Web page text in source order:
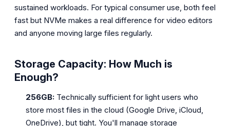
sustained workloads. For typical consumer use, both feel
fast but NVMe makes a real difference for video editors
and anyone moving large files regularly.
Storage Capacity: How Much is
Enough?
256GB: Technically sufficient for light users who
store most files in the cloud (Google Drive, iCloud,
OneDrive), but tight. You'll manage storage